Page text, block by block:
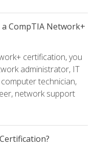
CompTIA Network+
certification, you
administrator, IT
technician,
network support